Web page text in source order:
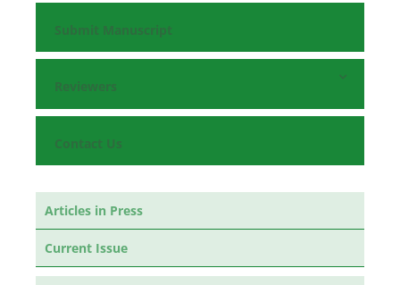
Submit Manuscript
Reviewers
Contact Us
Articles in Press
Current Issue